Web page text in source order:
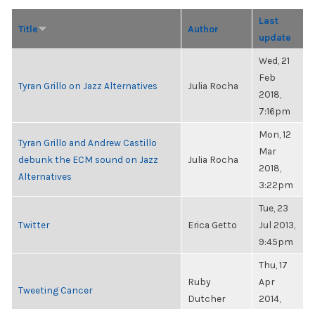
Title Author
Last
update
Tyran Grillo on Jazz Alternatives Julia Rocha
Wed, 21
Feb
2018,
7:16pm
Tyran Grillo and Andrew Castillo
debunk the ECM sound on Jazz
Alternatives
Julia Rocha
Mon, 12
Mar
2018,
3:22pm
Twitter Erica Getto
Tue, 23
Jul 2013,
9:45pm
Tweeting Cancer
Ruby
Dutcher
Thu, 17
Apr
2014,